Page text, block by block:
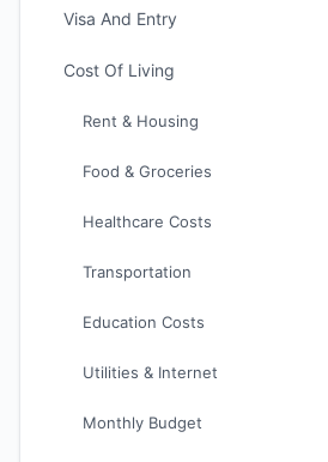
Visa And Entry
Cost Of Living
Rent & Housing
Food & Groceries
Healthcare Costs
Transportation
Education Costs
Utilities & Internet
Monthly Budget